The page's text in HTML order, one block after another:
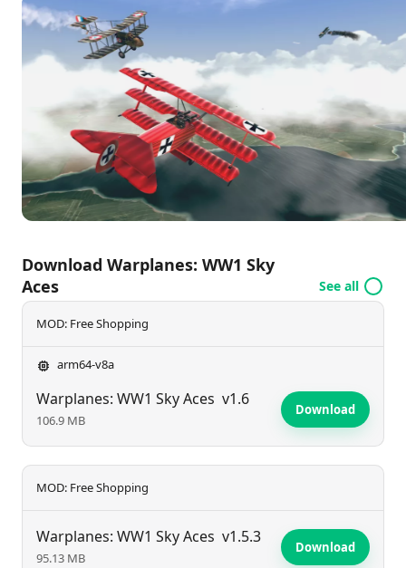
strategic aerial maneuvers. Explore vast skies and
unlock achievements that enhance your flight
experience. Stunning graphics bring each explosive
confrontation to life, making every victory all the
more satisfying. Are you ready to take command
and become a true Sky Ace? Join the fight today!
Download Warplanes: WW1 Sky
Aces
See all
MOD: Free Shopping
arm64-v8a
Warplanes: WW1 Sky Aces v1.6
106.9 MB
Download
MOD: Free Shopping
Warplanes: WW1 Sky Aces v1.5.3
95.13 MB
Download